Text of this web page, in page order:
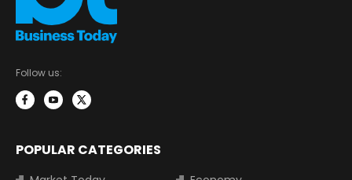
Follow us:
POPULAR CATEGORIES